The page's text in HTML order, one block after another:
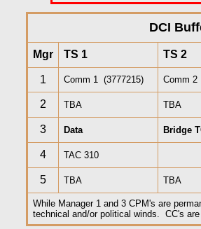
DCI
Mgr TS 1 TS 2
1 Comm 1 (3777215) Comm 2
2 TBA TBA
3 Data Bridge
4 TAC 310
5 TBA TBA
While Manager 1 and 3 CPM's are
technical and/or political winds. CC's